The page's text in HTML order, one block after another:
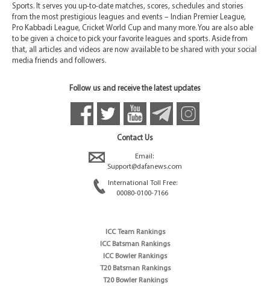
Sports. It serves you up-to-date matches, scores, schedules and stories
from the most prestigious leagues and events – Indian Premier League,
Pro Kabbadi League, Cricket World Cup and many more. You are also able
to be given a choice to pick your favorite leagues and sports. Aside from
that, all articles and videos are now available to be shared with your social
media friends and followers.
Follow us and receive the latest updates
Contact Us
Email:
Support@dafanews.com
International Toll Free:
00080-0100-7166
ICC Team Rankings
ICC Batsman Rankings
ICC Bowler Rankings
T20 Batsman Rankings
T20 Bowler Rankings